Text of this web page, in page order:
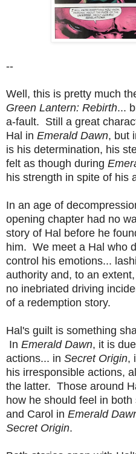
--
Well, this is pretty much
Green Lantern: Rebirth...
a-fault. Still a great
Hal in Emerald Dawn, but
is his determination, his
felt as though during
his strength in spite of his
In an age of
opening chapter had no
story of Hal before he
him. We meet a Hal who
control his emotions...
authority and, to an
no inebriated driving
of a redemption story.
Hal's guilt is something
In Emerald Dawn, it is
actions... in Secret Origin,
his irresponsible actions,
the latter. Those around
how he should feel in
and Carol in Emerald
Secret Origin.